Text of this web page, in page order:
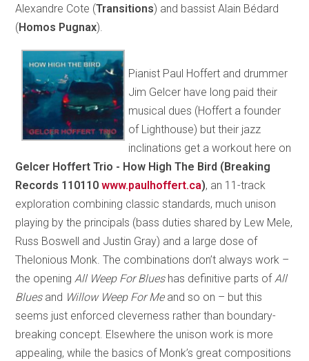
Alexandre Cote (Transitions) and bassist Alain Bédard
( Homos Pugnax).
Pianist Paul Hoffert and drummer
Jim Gelcer have long paid their
musical dues (Hoffert a founder
of Lighthouse) but their jazz
inclinations get a workout here on
Gelcer Hoffert Trio - How High The Bird (Breaking
Records 110110www.paulhoffert.ca), an 11-track
exploration combining classic standards, much unison
playing by the principals (bass duties shared by Lew Mele,
Russ Boswell and Justin Gray) and a large dose of
Thelonious Monk. The combinations don’t always work –
the openingAll Weep For Blues has definitive parts ofAll
Bluesand Willow Weep For Me and so on – but this
seems just enforced cleverness rather than boundary-
breaking concept. Elsewhere the unison work is more
appealing, while the basics of Monk’s great compositions